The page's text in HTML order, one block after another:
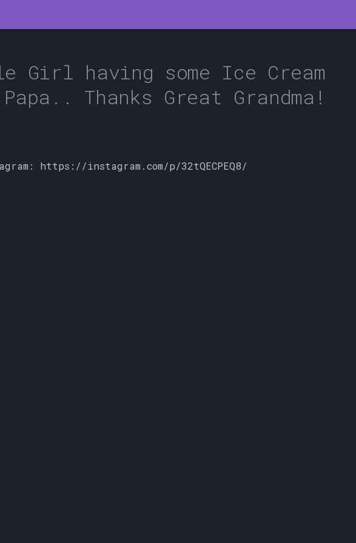
Girl having some Ice Cream
Thanks Great Grandma!
https://instagram.com/p/32tQECPEQ8/